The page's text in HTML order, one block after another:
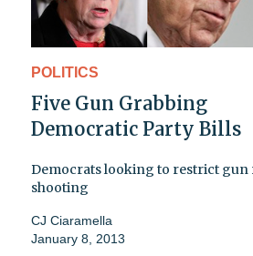
POLITICS
Five Gun Grabbing
Democratic Party Bills
Democrats looking to restrict gun
shooting
CJ Ciaramella
January 8, 2013